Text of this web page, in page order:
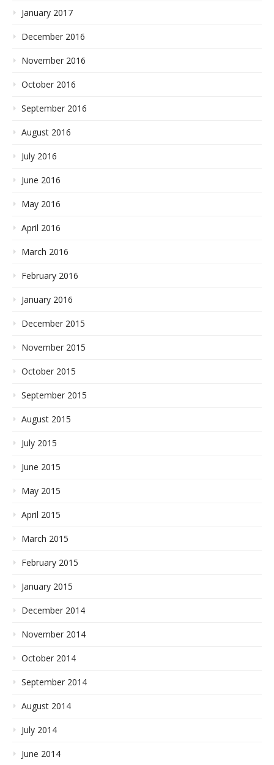
January 2017
December 2016
November 2016
October 2016
September 2016
August 2016
July 2016
June 2016
May 2016
April 2016
March 2016
February 2016
January 2016
December 2015
November 2015
October 2015
September 2015
August 2015
July 2015
June 2015
May 2015
April 2015
March 2015
February 2015
January 2015
December 2014
November 2014
October 2014
September 2014
August 2014
July 2014
June 2014